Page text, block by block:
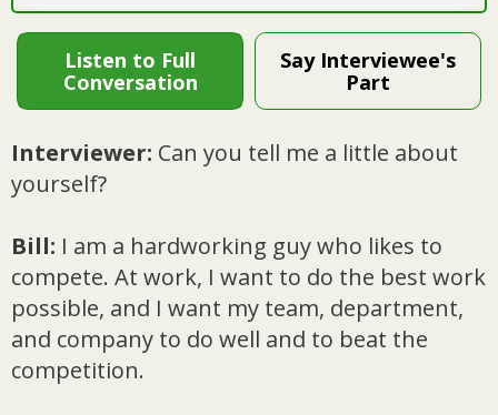
Listen to Full
Conversation
Say Interviewee's
Part
Interviewer: Can you tell me a little about
yourself?
Bill: I am a hardworking guy who likes to
compete. At work, I want to do the best work
possible, and I want my team, department,
and company to do well and to beat the
competition.